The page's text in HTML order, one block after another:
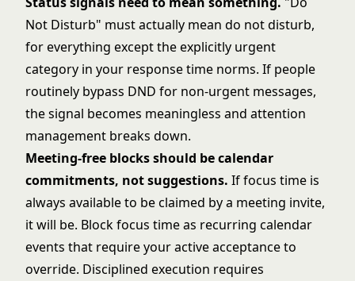
Not Disturb" must actually mean do not disturb,
for everything except the explicitly urgent
category in your response time norms. If people
routinely bypass DND for non-urgent messages,
the signal becomes meaningless and attention
management breaks down.
Meeting-free blocks should be calendar
commitments, not suggestions. If focus time is
always available to be claimed by a meeting invite,
it will be. Block focus time as recurring calendar
events that require your active acceptance to
override. Disciplined execution requires